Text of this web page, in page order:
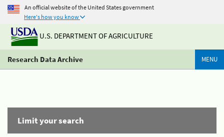
An official website of the United States government
Here's how you know
U.S. DEPARTMENT OF AGRICULTURE
Research Data Archive MENU
Limit your search